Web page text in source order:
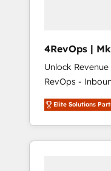
4RevOps | Mkt4edu
🇦🇪 🇺🇸
Unlock
RevOps -
Customer Success We specialize in
revenue growth
industries
and customer
Elite Solutions